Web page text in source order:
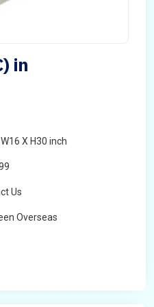
in
W16 X H30 inch
Us
Overseas